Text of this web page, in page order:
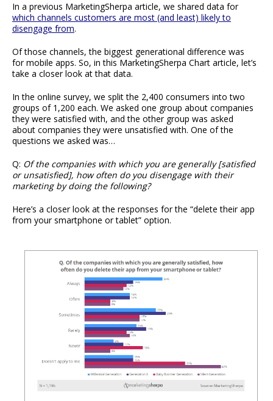
In a previous MarketingSherpa article, we shared data for
which channels customers are most (and least) likely to
disengage from.
Of those channels, the biggest generational difference was
for mobile apps. So, in this MarketingSherpa Chart article, let’s
take a closer look at that data.
In the online survey, we split the 2,400 consumers into two
groups of 1,200 each. We asked one group about companies
they were satisfied with, and the other group was asked
about companies they were unsatisfied with. One of the
questions we asked was…
Q: Of the companies with which you are generally [satisfied
or unsatisfied], how often do you disengage with their
marketing by doing the following?
Here’s a closer look at the responses for the “delete their app
from your smartphone or tablet” option.